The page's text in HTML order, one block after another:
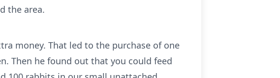
the area.
money. That led to the purchase of one
Then he found out that you could feed